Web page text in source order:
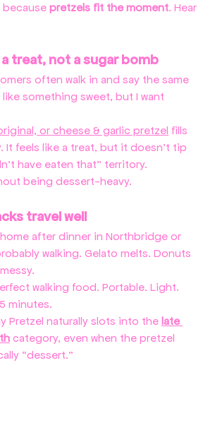
pretzels fit the moment. Hear
a treat, not a sugar bomb
often walk in and say the same
like something sweet, but I want
or cheese & garlic pretzel fills
It feels like a treat, but it doesn’t tip
have eaten that” territory.
being dessert-heavy.
travel well
after dinner in Northbridge or
walking. Gelato melts. Donuts
walking food. Portable. Light.
minutes.
Pretzel naturally slots into the late
category, even when the pretzel
“dessert.”